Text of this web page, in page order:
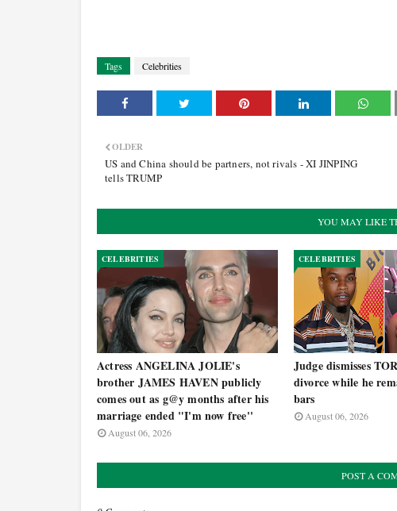
Tags Celebrities
OLDER
US and China should be partners, not rivals - XI JINPING
tells TRUMP
YOU MAY LIKE
CELEBRITIES
Actress ANGELINA JOLIE's
brother JAMES HAVEN publicly
comes out as g@y months after his
marriage ended "I'm now free''
August 06, 2026
CELEBRITIES
Judge dismisses
divorce while he
bars
August 06, 2026
POST A